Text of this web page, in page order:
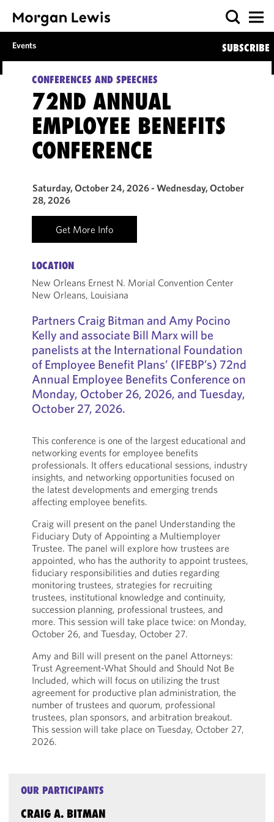
Events SUBSCRIBE
CONFERENCES AND SPEECHES
72ND ANNUAL
EMPLOYEE BENEFITS
CONFERENCE
Saturday, October 24, 2026 - Wednesday, October
28, 2026
Get More Info
LOCATION
New Orleans Ernest N. Morial Convention Center
New Orleans, Louisiana
Partners Craig Bitman and Amy Pocino
Kelly and associate Bill Marx will be
panelists at the International Foundation
of Employee Benefit Plans’ (IFEBP’s) 72nd
Annual Employee Benefits Conference on
Monday, October 26, 2026, and Tuesday,
October 27, 2026.
This conference is one of the largest educational and
networking events for employee benefits
professionals. It offers educational sessions, industry
insights, and networking opportunities focused on
the latest developments and emerging trends
affecting employee benefits.
Craig will present on the panel Understanding the
Fiduciary Duty of Appointing a Multiemployer
Trustee. The panel will explore how trustees are
appointed, who has the authority to appoint trustees,
fiduciary responsibilities and duties regarding
monitoring trustees, strategies for recruiting
trustees, institutional knowledge and continuity,
succession planning, professional trustees, and
more. This session will take place twice: on Monday,
October 26, and Tuesday, October 27.
Amy and Bill will present on the panel Attorneys:
Trust Agreement-What Should and Should Not Be
Included, which will focus on utilizing the trust
agreement for productive plan administration, the
number of trustees and quorum, professional
trustees, plan sponsors, and arbitration breakout.
This session will take place on Tuesday, October 27,
2026.
OUR PARTICIPANTS
CRAIG A. BITMAN